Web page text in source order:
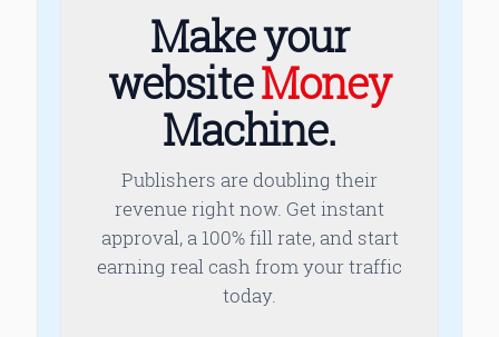
Make your
websiteMoney
Machine.
Publishers are doubling their
revenue right now. Get instant
approval, a 100% fill rate, and start
earning real cash from your traffic
today.